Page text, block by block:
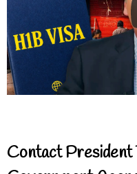
Contact President